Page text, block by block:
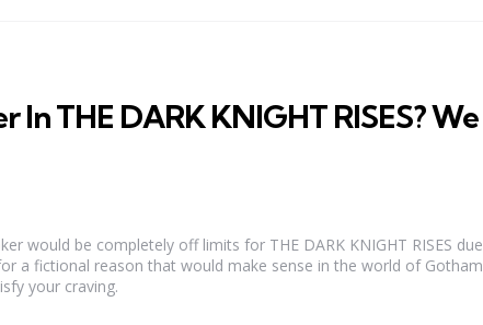
THE DARK KNIGHT RISES? We
would be completely off limits for THE DARK KNIGHT RISES due
a fictional reason that would make sense in the world of Gotham
your craving.